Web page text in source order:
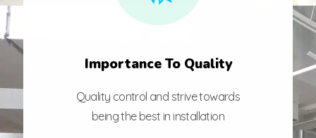
Importance To Quality
Quality control and strive towards
being the best in installation